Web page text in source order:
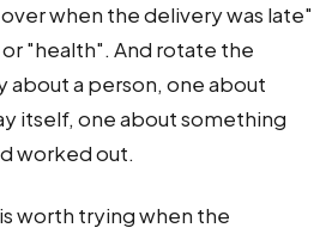
when the delivery was late"
"health". And rotate the
a person, one about
itself, one about something
worked out.
worth trying when the